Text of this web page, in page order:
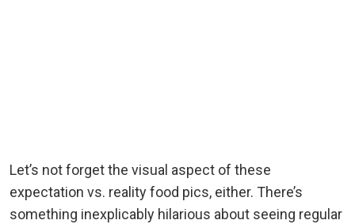
Let’s not forget the visual aspect of these
expectation vs. reality food pics, either. There’s
something inexplicably hilarious about seeing regular